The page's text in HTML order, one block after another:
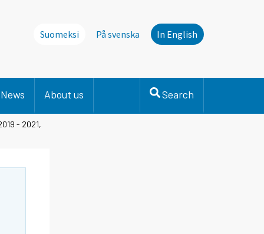
Suomeksi På svenska In English
News About us Search
- 2021,